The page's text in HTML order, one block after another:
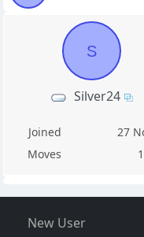
S
Silver24
Joined
27
Moves
New User